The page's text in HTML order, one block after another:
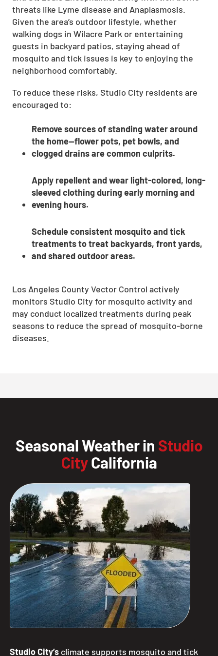
CLOSE
X
threats like Lyme disease and Anaplasmosis.
Given the area’s outdoor lifestyle, whether
walking dogs in Wilacre Park or entertaining
guests in backyard patios, staying ahead of
mosquito and tick issues is key to enjoying the
neighborhood comfortably.
To reduce these risks, Studio City residents are
encouraged to:
Remove sources of standing water around
the home—flower pots, pet bowls, and
clogged drains are common culprits.
Apply repellent and wear light-colored, long-
sleeved clothing during early morning and
evening hours.
Schedule consistent mosquito and tick
treatments to treat backyards, front yards,
and shared outdoor areas.
Los Angeles County Vector Control actively
monitors Studio City for mosquito activity and
may conduct localized treatments during peak
seasons to reduce the spread of mosquito-borne
diseases.
Seasonal Weather in Studio
CityCalifornia
Studio City’s climate supports mosquito and tick